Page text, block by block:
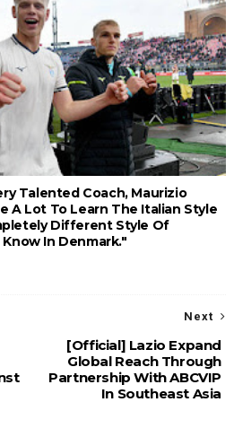
Talented Coach, Maurizio
A Lot To Learn The Italian Style
Different Style Of
In Denmark."
Next
[Official] Lazio Expand
Global Reach Through
Partnership With ABCVIP
In Southeast Asia